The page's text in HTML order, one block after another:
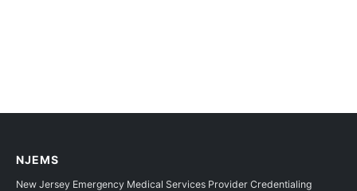
NJEMS
New Jersey Emergency Medical Services Provider Credentialing